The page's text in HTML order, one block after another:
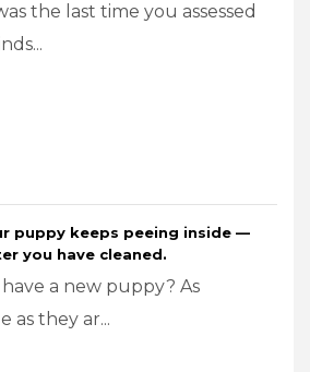
the last time you assessed
puppy keeps peeing inside —
you have cleaned.
a new puppy? As
as they ar...